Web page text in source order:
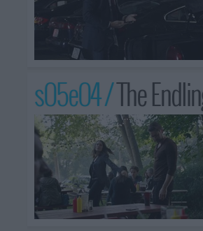
s05e04 /The